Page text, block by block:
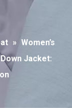
» Women’s
Jacket: